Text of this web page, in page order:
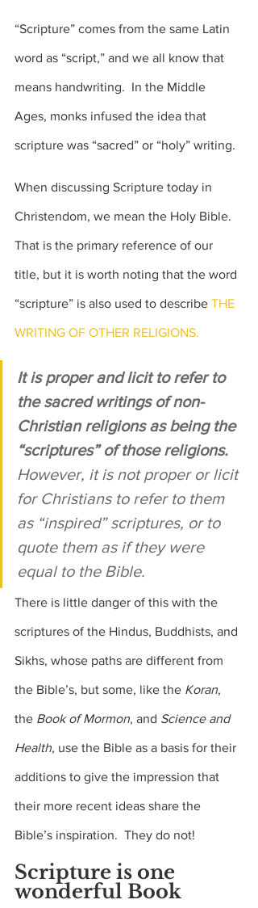
“Scripture” comes from the same Latin
word as “script,” and we all know that
means handwriting.  In the Middle
Ages, monks infused the idea that
scripture was “sacred” or “holy” writing.
When discussing Scripture today in
Christendom, we mean the Holy Bible.
That is the primary reference of our
title, but it is worth noting that the word
“scripture” is also used to describe THE
WRITING OF OTHER RELIGIONS.
It is proper and licit to refer to
the sacred writings of non-
Christian religions as being the
“scriptures” of those religions.
However, it is not proper or licit
for Christians to refer to them
as “inspired” scriptures, or to
quote them as if they were
equal to the Bible.
There is little danger of this with the
scriptures of the Hindus, Buddhists, and
Sikhs, whose paths are different from
the Bible’s, but some, like the Koran,
the Book of Mormon, and Science and
Health, use the Bible as a basis for their
additions to give the impression that
their more recent ideas share the
Bible’s inspiration.  They do not!
Scripture is one
wonderful Book